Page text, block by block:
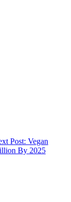
Post: Vegan
By 2025